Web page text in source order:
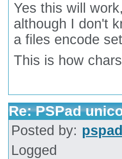
Yes this will
although I don't
a files encode
This is how
Re: PSPad
Posted by:
Logged